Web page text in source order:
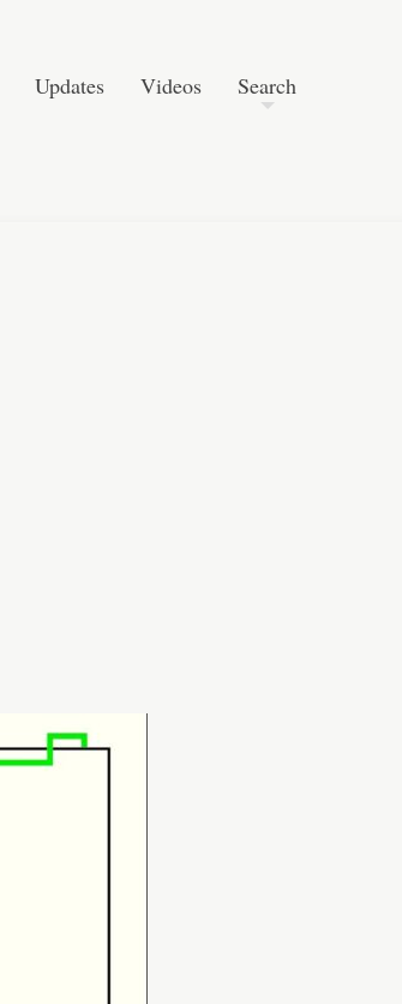
Updates Videos
Search